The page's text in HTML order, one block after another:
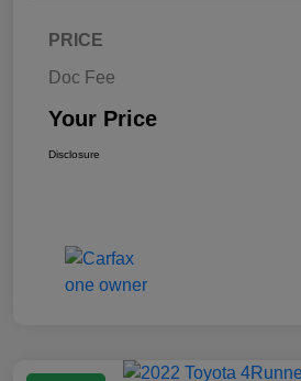
PRICE
Doc Fee
Your Price
Disclosure